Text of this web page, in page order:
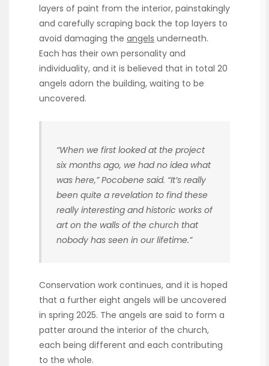
layers of paint from the interior, painstakingly
and carefully scraping back the top layers to
avoid damaging the angels underneath.
Each has their own personality and
individuality, and it is believed that in total 20
angels adorn the building, waiting to be
uncovered.
“When we first looked at the project
six months ago, we had no idea what
was here,” Pocobene said. “It’s really
been quite a revelation to find these
really interesting and historic works of
art on the walls of the church that
nobody has seen in our lifetime.”
Conservation work continues, and it is hoped
that a further eight angels will be uncovered
in spring 2025. The angels are said to form a
patter around the interior of the church,
each being different and each contributing
to the whole.